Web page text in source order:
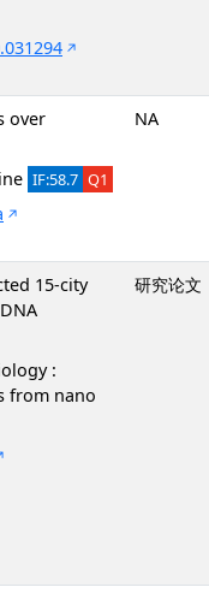
over
IF:58.7 Q1
NA
15-city
:
from nano
研究论文